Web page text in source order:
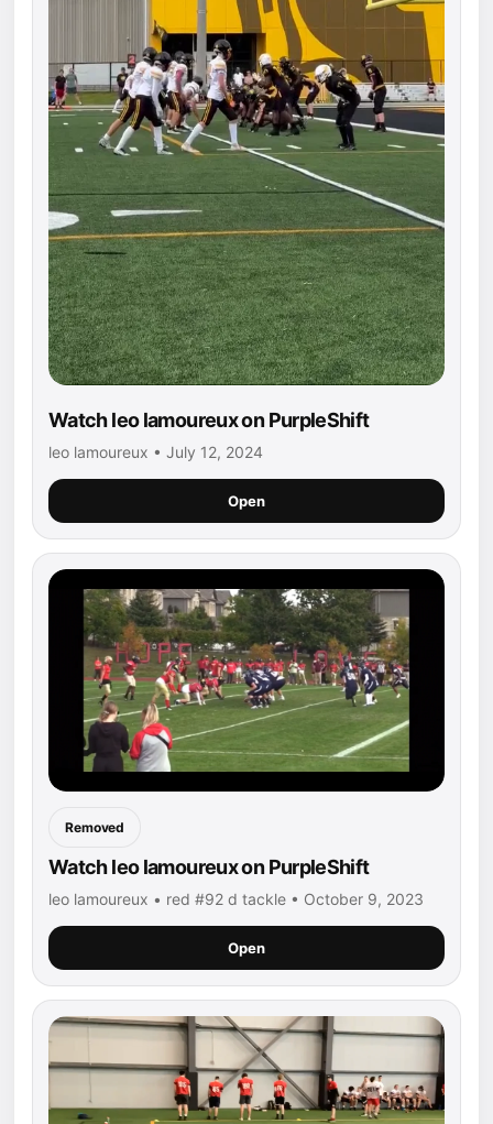
Watch leo lamoureux on PurpleShift
leo lamoureux • July 12, 2024
Open
Removed
Watch leo lamoureux on PurpleShift
leo lamoureux • red #92 d tackle • October 9, 2023
Open